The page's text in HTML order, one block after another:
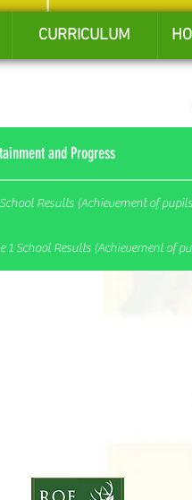
and Progress
Results (Achievement of
1 School Results (Achievement of
CURRICULUM